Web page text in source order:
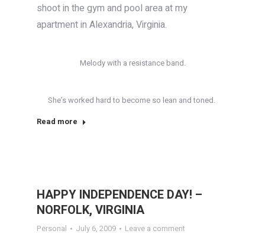
shoot in the gym and pool area at my
apartment in Alexandria, Virginia.
Melody with a resistance band.
She’s worked hard to become so lean and toned.
Read more
HAPPY INDEPENDENCE DAY! –
NORFOLK, VIRGINIA
Personal July 6, 2009 Leave a comment